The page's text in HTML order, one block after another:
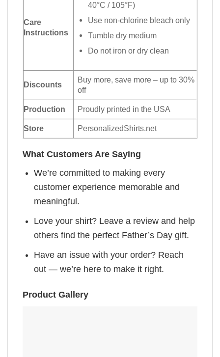
Care
Instructions
40°C / 105°F)
Use non-chlorine bleach only
Tumble dry medium
Do not iron or dry clean
Discounts
Buy more, save more – up to 30%
off
Production Proudly printed in the USA
Store PersonalizedShirts.net
What Customers Are Saying
We’re committed to making every
customer experience memorable and
meaningful.
Love your shirt? Leave a review and help
others find the perfect Father’s Day gift.
Have an issue with your order? Reach
out — we’re here to make it right.
Product Gallery